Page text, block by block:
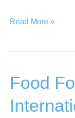
International
&
Symposium
Aug
Read More »
Food